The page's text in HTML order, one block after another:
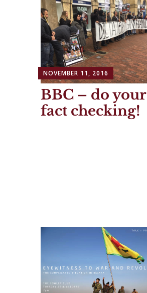
NOVEMBER 11, 2016
BBC – do your
fact checking!